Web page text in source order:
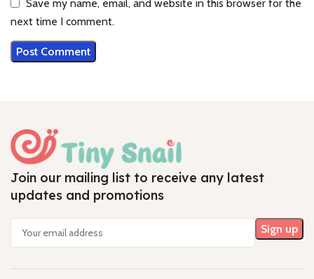
Save my name, email, and website in this browser for the
next time I comment.
Join our mailing list to receive any latest
updates and promotions